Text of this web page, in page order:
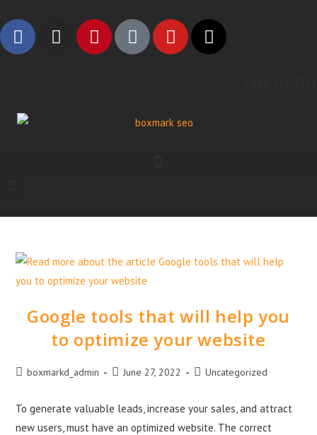
Google tools that will help you
to optimize your website
boxmarkd_admin June 27, 2022 Uncategorized
To generate valuable leads, increase your sales, and attract
new users, must have an optimized website. The correct